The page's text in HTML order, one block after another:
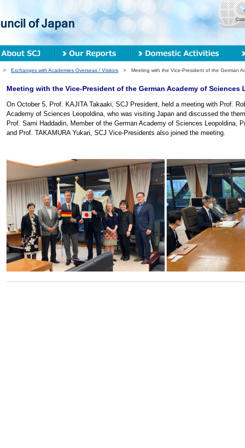
> Exchanges with Academies Overseas / Visitors > Meeting with the Vice-President of the German
Meeting with the Vice-President of the German Academy of Sciences
On October 5, Prof. KAJITA Takaaki, SCJ President, held a meeting with Prof.
Academy of Sciences Leopoldina, who was visiting Japan and discussed the
Prof. Sami Haddadin, Member of the German Academy of Sciences Leopoldina,
and Prof. TAKAMURA Yukari, SCJ Vice-Presidents also joined the meeting.